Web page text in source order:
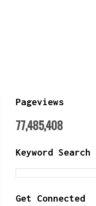
Pageviews
77,485,408
Keyword Search
Get Connected